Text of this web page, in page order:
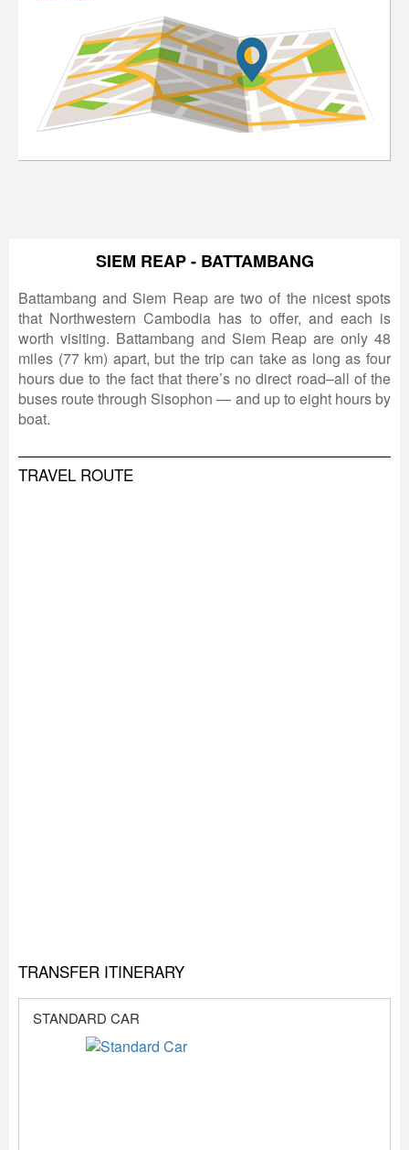
SIEM REAP - BATTAMBANG
Battambang and Siem Reap are two of the nicest spots
that Northwestern Cambodia has to offer, and each is
worth visiting. Battambang and Siem Reap are only 48
miles (77 km) apart, but the trip can take as long as four
hours due to the fact that there’s no direct road–all of the
buses route through Sisophon— and up to eight hours by
boat.
TRAVEL ROUTE
TRANSFER ITINERARY
STANDARD CAR